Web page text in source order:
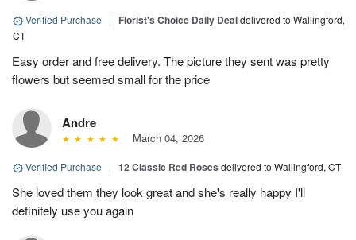
Verified Purchase | Florist's Choice Daily Dealdelivered to Wallingford,
CT
Easy order and free delivery. The picture they sent was pretty
flowers but seemed small for the price
Andre
March 04, 2026
Verified Purchase | 12 Classic Red Roses delivered to Wallingford, CT
She loved them they look great and she's really happy I'll
definitely use you again